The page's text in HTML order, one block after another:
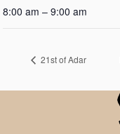
8:00 am – 9:00 am
21st of Adar